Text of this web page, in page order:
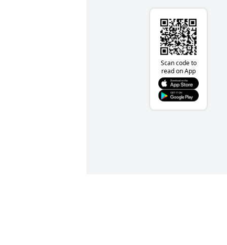
Scan code to
read on App